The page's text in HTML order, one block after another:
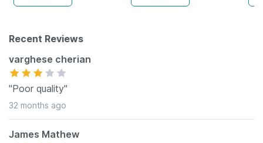
Recent Reviews
varghese cherian
"Poor quality"
32 months ago
James Mathew